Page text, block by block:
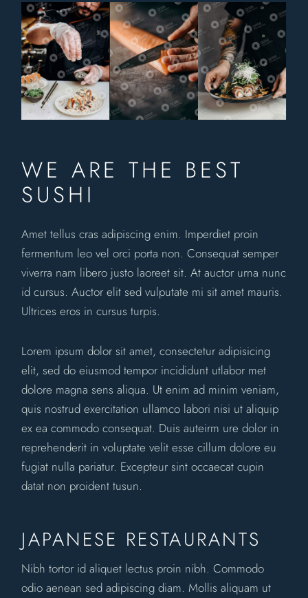
WE ARE THE BEST
SUSHI
Amet tellus cras adipiscing enim. Imperdiet proin
fermentum leo vel orci porta non. Consequat semper
viverra nam libero justo laoreet sit. At auctor urna nunc
id cursus. Auctor elit sed vulputate mi sit amet mauris.
Ultrices eros in cursus turpis.
Lorem ipsum dolor sit amet, consectetur adipisicing
elit, sed do eiusmod tempor incididunt utlabor met
dolore magna sens aliqua. Ut enim ad minim veniam,
quis nostrud exercitation ullamco labori nisi ut aliquip
ex ea commodo consequat. Duis auteirm ure dolor in
reprehenderit in voluptate velit esse cillum dolore eu
fugiat nulla pariatur. Excepteur sint occaecat cupin
datat non proident tusun.
JAPANESE RESTAURANTS
Nibh tortor id aliquet lectus proin nibh. Commodo
odio aenean sed adipiscing diam. Mollis aliquam ut